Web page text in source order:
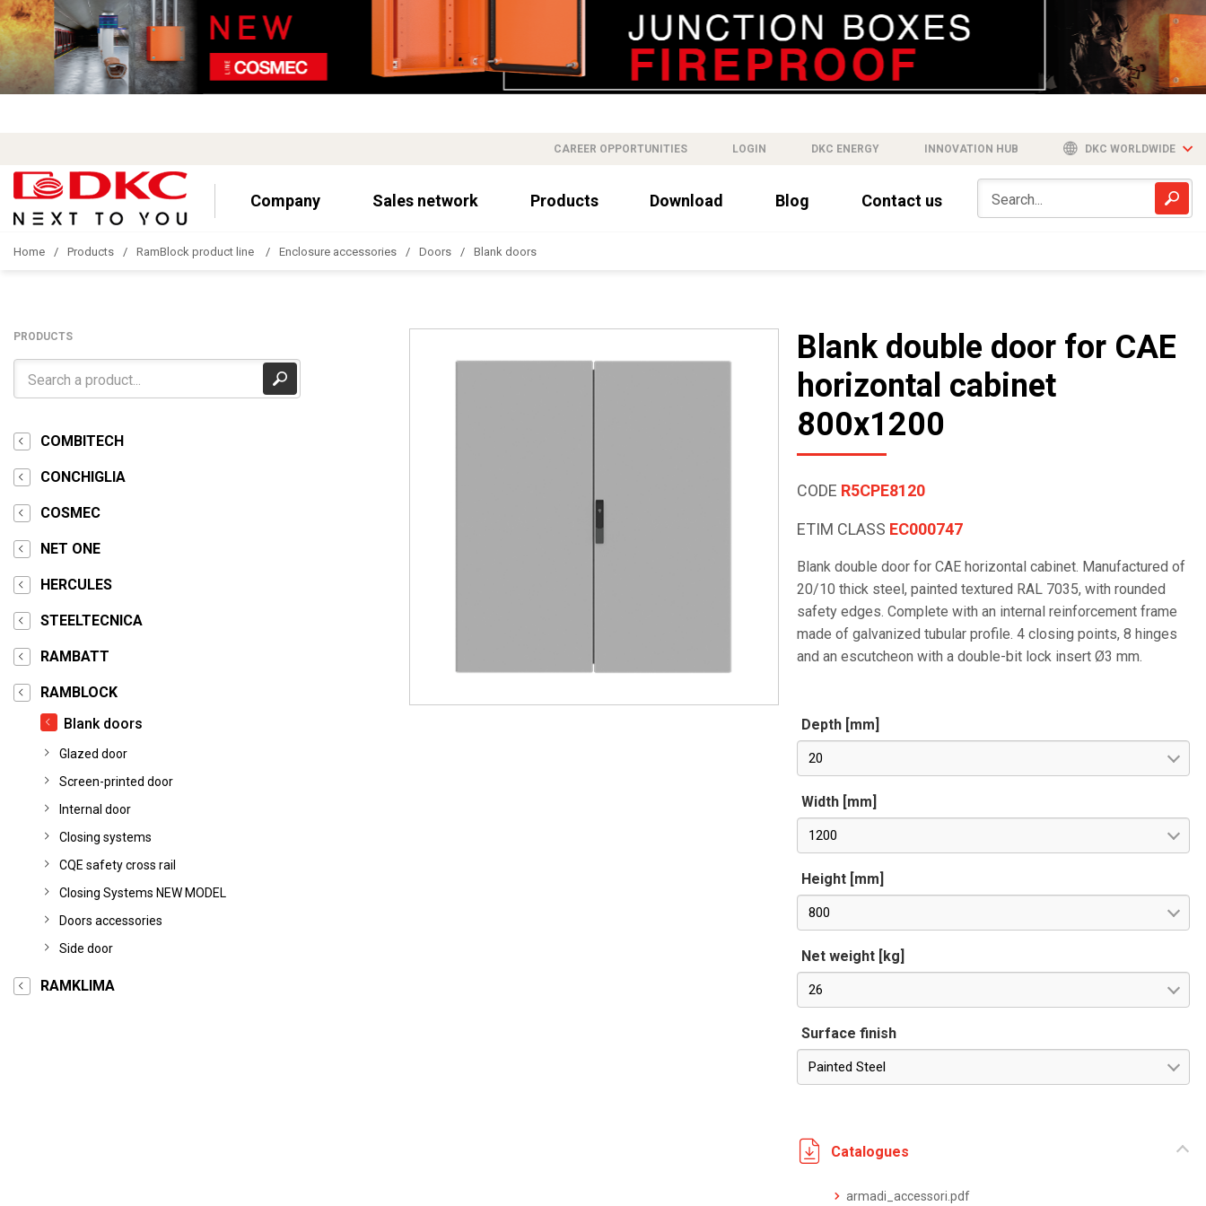
CAREER OPPORTUNITIES LOGIN DKC ENERGY INNOVATION HUB DKC WORLDWIDE
Company Sales network Products Download Blog Contact us
Home Products RamBlock product line Enclosure accessories Doors Blank doors
PRODUCTS
COMBITECH
CONCHIGLIA
COSMEC
NET ONE
HERCULES
STEELTECNICA
RAMBATT
RAMBLOCK
Blank doors
Glazed door
Screen-printed door
Internal door
Closing systems
CQE safety cross rail
Closing Systems NEW MODEL
Doors accessories
Side door
RAMKLIMA
Blank double door for CAE
horizontal cabinet
800x1200
CODE R5CPE8120
ETIM CLASS EC000747
Blank double door for CAE horizontal cabinet. Manufactured of
20/10 thick steel, painted textured RAL 7035, with rounded
safety edges. Complete with an internal reinforcement frame
made of galvanized tubular profile. 4 closing points, 8 hinges
and an escutcheon with a double-bit lock insert Ø3 mm.
Depth [mm]
20
Width [mm]
1200
Height [mm]
800
Net weight [kg]
26
Surface finish
Painted Steel
Catalogues
armadi_accessori.pdf